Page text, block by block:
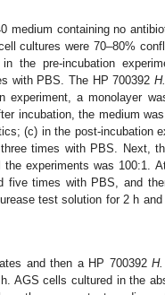
medium containing no
cultures were 70–80%
the pre-incubation
with PBS. The HP 700392
a monolayer
incubation, the medium
(c) in the post-incubation
times with PBS. Next,
experiments was 100:1.
five times with PBS, and
test solution for 2 h
and then a HP 700392
AGS cells cultured in the